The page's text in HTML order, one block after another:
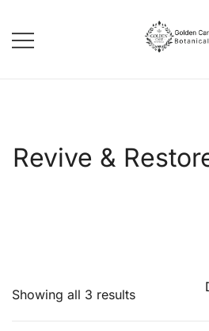
Revive &
Showing all 3 results